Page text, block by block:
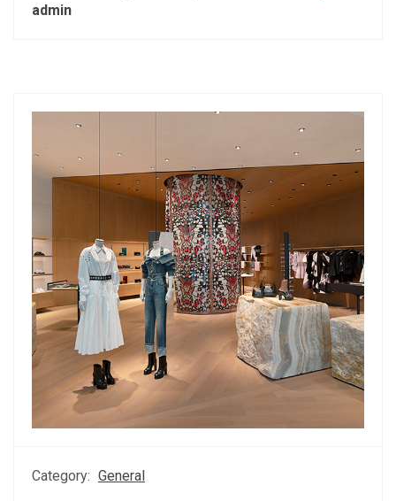
admin
Category: General